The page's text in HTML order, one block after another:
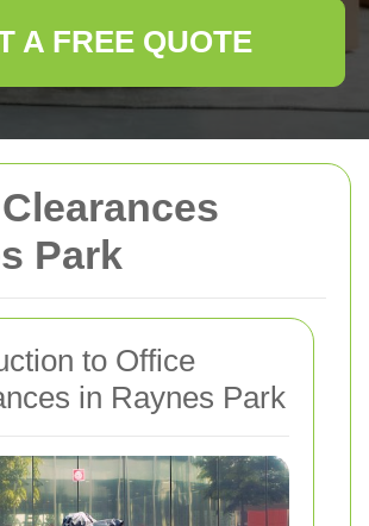
Park
to Office
in Raynes Park
A FREE QUOTE